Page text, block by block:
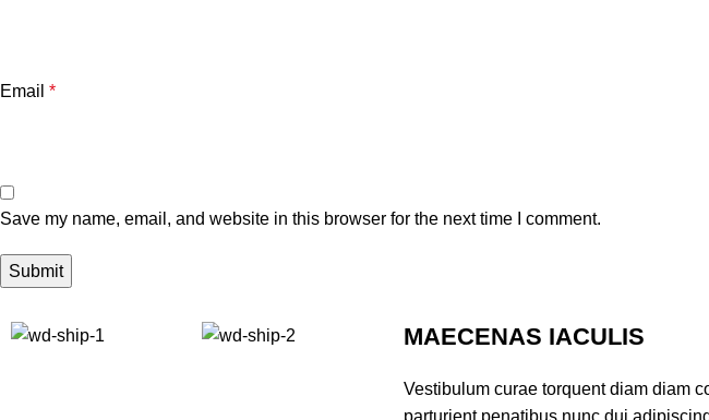
Email *
Save my name, email, and website in this browser for the next time I comment.
MAECENAS IACULIS
Vestibulum curae torquent diam diam
parturient penatibus nunc dui